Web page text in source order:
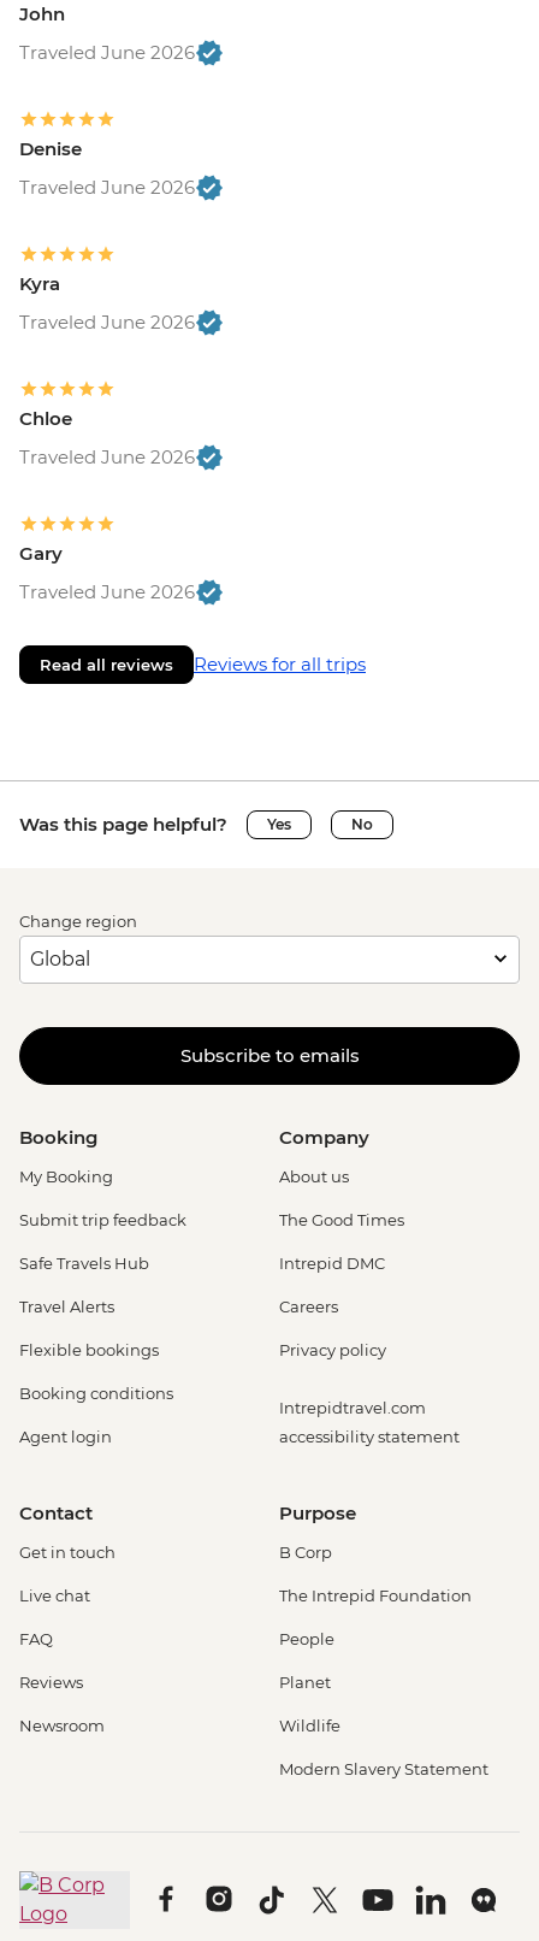
John
Traveled June 2026
Denise
Traveled June 2026
Kyra
Traveled June 2026
Chloe
Traveled June 2026
Gary
Traveled June 2026
Read all reviews Reviews for all trips
Was this page helpful? Yes No
Change region
Subscribe to emails
Booking
My Booking
Submit trip feedback
Safe Travels Hub
Travel Alerts
Flexible bookings
Booking conditions
Agent login
Company
About us
The Good Times
Intrepid DMC
Careers
Privacy policy
Intrepidtravel.com
accessibility statement
Contact
Get in touch
Live chat
FAQ
Reviews
Newsroom
Purpose
B Corp
The Intrepid Foundation
People
Planet
Wildlife
Modern Slavery Statement